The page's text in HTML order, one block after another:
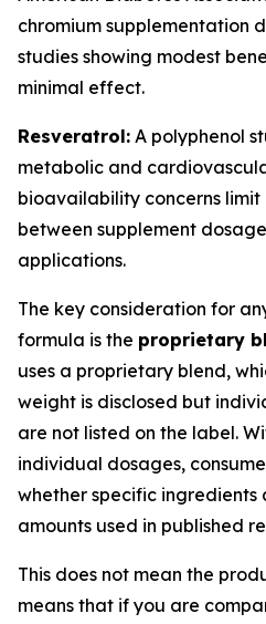
chromium supplementation
studies showing modest
minimal effect.
Resveratrol: A polyphenol
metabolic and
bioavailability concerns
between supplement
applications.
The key consideration for
formula is the proprietary
uses a proprietary blend,
weight is disclosed but
are not listed on the label.
individual dosages,
whether specific ingredients
amounts used in published
This does not mean the
means that if you are